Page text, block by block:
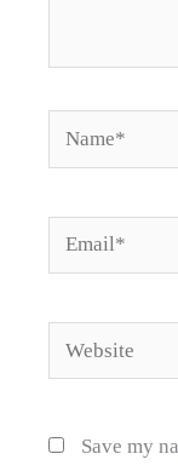
Name*
Email*
Website
Save my